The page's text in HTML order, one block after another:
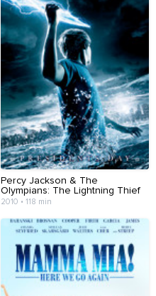
Percy Jackson & The
Olympians: The Lightning Thief
2010 • 118 min